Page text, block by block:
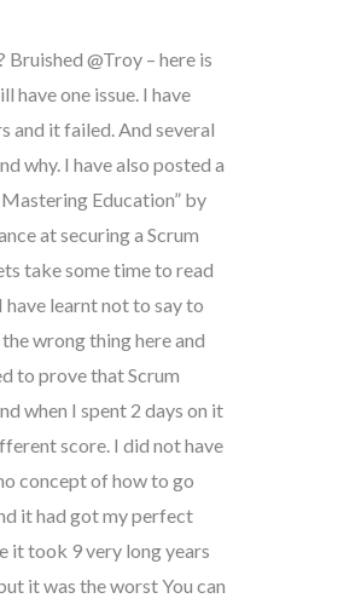
@Troy – here is
have one issue. I have
and it failed. And several
why. I have also posted a
Education” by
at securing a Scrum
take some time to read
learnt not to say to
wrong thing here and
to prove that Scrum
when I spent 2 days on it
score. I did not have
concept of how to go
it had got my perfect
it took 9 very long years
it was the worst You can